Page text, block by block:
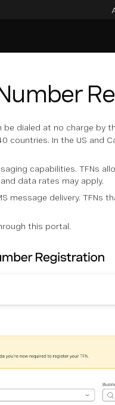
dialed at no charge by
countries. In the US and
capabilities. TFNs
data rates may apply.
message delivery. TFNs
this portal.